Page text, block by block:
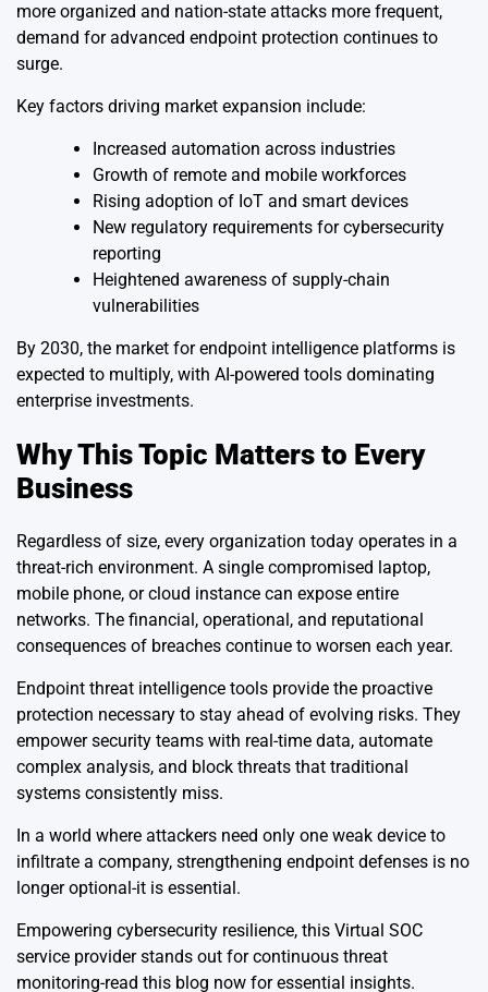
more organized and nation-state attacks more frequent,
demand for advanced endpoint protection continues to
surge.
Key factors driving market expansion include:
Increased automation across industries
Growth of remote and mobile workforces
Rising adoption of IoT and smart devices
New regulatory requirements for cybersecurity
reporting
Heightened awareness of supply-chain
vulnerabilities
By 2030, the market for endpoint intelligence platforms is
expected to multiply, with AI-powered tools dominating
enterprise investments.
Why This Topic Matters to Every
Business
Regardless of size, every organization today operates in a
threat-rich environment. A single compromised laptop,
mobile phone, or cloud instance can expose entire
networks. The financial, operational, and reputational
consequences of breaches continue to worsen each year.
Endpoint threat intelligence tools provide the proactive
protection necessary to stay ahead of evolving risks. They
empower security teams with real-time data, automate
complex analysis, and block threats that traditional
systems consistently miss.
In a world where attackers need only one weak device to
infiltrate a company, strengthening endpoint defenses is no
longer optional-it is essential.
Empowering cybersecurity resilience, this Virtual SOC
service providerstands out for continuous threat
monitoring-read this blog now for essential insights.